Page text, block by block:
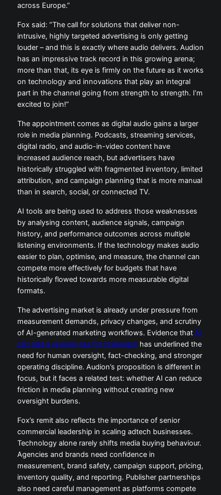
across Europe.”
Fox said: “The call for solutions that deliver non-
intrusive, highly targeted advertising is only getting
louder – and this is exactly where audio delivers. Audion
has an impressive track record in this growing arena;
more than that, its eye is firmly on the future as it works
on technology and innovations that play an integral
part in the channel going from strength to strength. I’m
excited to join!”
The appointment comes as digital audio gains a larger
role in media planning. Podcasts, streaming services,
digital radio, and audio-in-video content have
increased audience reach, but advertisers have
historically struggled with fragmented inventory, limited
attribution, and campaign planning that is more manual
than in search, social, or connected TV.
AI tools are being used to address those weaknesses
by analysing content, audience signals, campaign
history, and performance outcomes across multiple
listening environments. If the technology makes audio
easier to plan, optimise, and measure, the channel can
compete more effectively for budgets that have
historically flowed towards more measurable digital
formats.
The advertising market is already under pressure from
measurement demands, privacy changes, and scrutiny
of AI-generated marketing workflows. Evidence that AI
can add a revision tax for marketers has underlined the
need for human oversight, fact-checking, and stronger
operating discipline. Audion’s proposition is different in
focus, but it faces a related test: whether AI can reduce
friction in media planning without creating new
oversight burdens.
Fox’s remit also reflects the importance of senior
commercial leadership in scaling adtech businesses.
Technology alone rarely shifts media buying behaviour.
Agencies and brands need confidence in
measurement, brand safety, campaign support, pricing,
inventory quality, and reporting. Publisher partnerships
also need careful management as platforms compete